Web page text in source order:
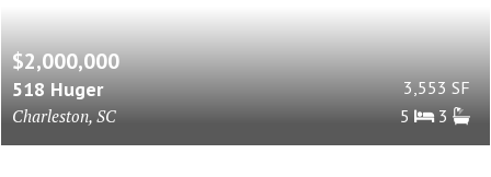
$2,000,000
518 Huger
Charleston, SC
3,553 SF
5
3